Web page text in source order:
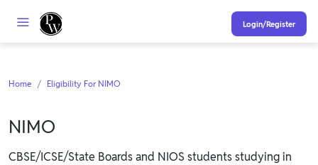
Login/Register
Home Eligibility For NIMO
NIMO
CBSE/ICSE/State Boards and NIOS students studying in